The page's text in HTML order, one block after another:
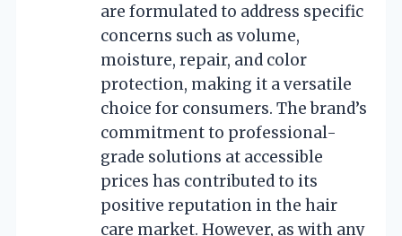
are formulated to address specific
concerns such as volume,
moisture, repair, and color
protection, making it a versatile
choice for consumers. The brand’s
commitment to professional-
grade solutions at accessible
prices has contributed to its
positive reputation in the hair
care market. However, as with any